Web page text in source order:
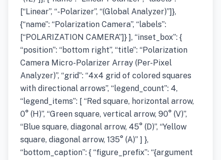
[“Linear”, “-Polarizer”, “(Global Analyzer)”]},
{“name”: “Polarization Camera”, “labels”:
[“POLARIZATION CAMERA”]} ], “inset_box”: {
“position”: “bottom right”, “title”: “Polarization
Camera Micro-Polarizer Array (Per-Pixel
Analyzer)”, “grid”: “4x4 grid of colored squares
with directional arrows”, “legend_count”: 4,
“legend_items”: [ “Red square, horizontal arrow,
0° (H)”, “Green square, vertical arrow, 90° (V)”,
“Blue square, diagonal arrow, 45° (D)”, “Yellow
square, diagonal arrow, 135° (A)” ] },
“bottom_caption”: { “figure_prefix”: “{argument